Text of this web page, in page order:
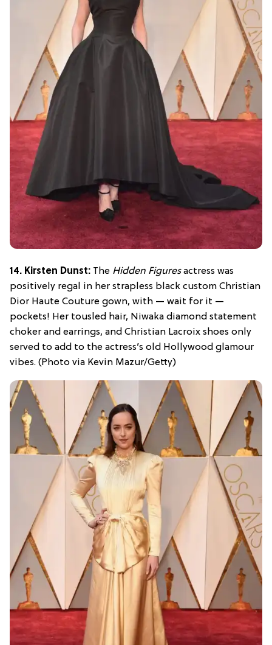
14. Kirsten Dunst: The Hidden Figuresactress was
positively regal in her strapless black custom Christian
Dior Haute Couture gown, with — wait for it —
pockets! Her tousled hair, Niwaka diamond statement
choker and earrings, and Christian Lacroix shoes only
served to add to the actress’s old Hollywood glamour
vibes. (Photo via Kevin Mazur/Getty)